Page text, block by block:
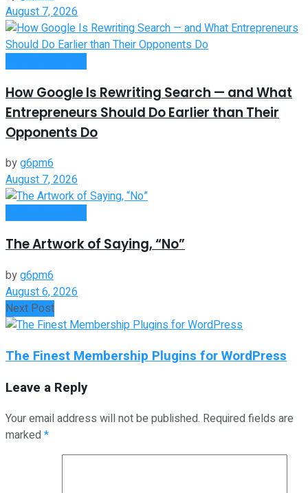
August 7, 2026
How Google Is Rewriting Search — and What
Entrepreneurs Should Do Earlier than Their
Opponents Do
byg6pm6
August 7, 2026
The Artwork of Saying, “No”
byg6pm6
August 6, 2026
Next Post
The Finest Membership Plugins for WordPress
Leave a Reply
Your email address will not be published. Required fields are
marked*